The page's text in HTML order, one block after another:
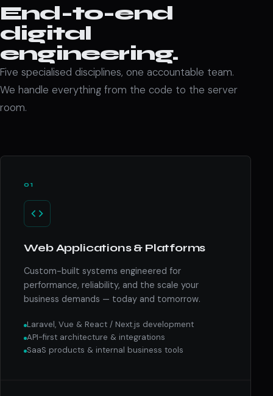
End-to-end
digital
engineering.
Five specialised disciplines, one accountable team.
We handle everything from the code to the server
room.
01
Web Applications & Platforms
Custom-built systems engineered for
performance, reliability, and the scale your
business demands — today and tomorrow.
Laravel, Vue & React / Next.js development
API-first architecture & integrations
SaaS products & internal business tools